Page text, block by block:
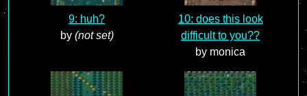
9: huh?
by (not set)
10: does this look
difficult to you??
by monica